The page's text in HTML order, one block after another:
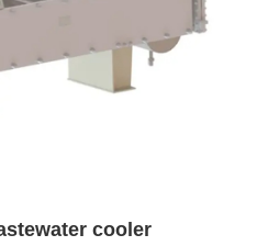
cooler